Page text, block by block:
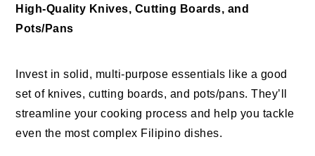
High-Quality Knives, Cutting Boards, and
Pots/Pans
Invest in solid, multi-purpose essentials like a good
set of knives, cutting boards, and pots/pans. They’ll
streamline your cooking process and help you tackle
even the most complex Filipino dishes.